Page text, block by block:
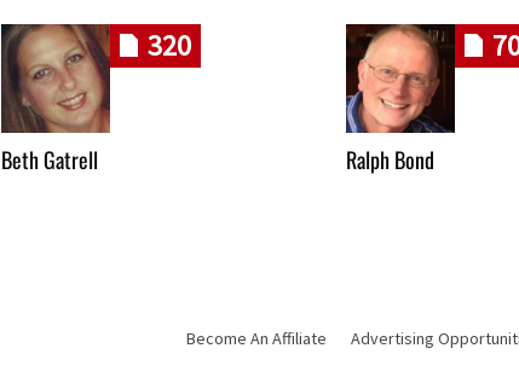
320
Beth Gatrell Ralph Bond
Become An Affiliate Advertising